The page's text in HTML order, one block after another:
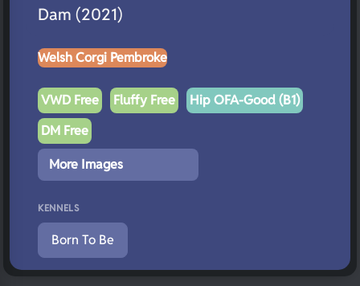
Dam (2021)
Welsh Corgi Pembroke
VWD Free Fluffy Free
Hip OFA-Good (B1)
DM Free
More Images
KENNELS
Born To Be